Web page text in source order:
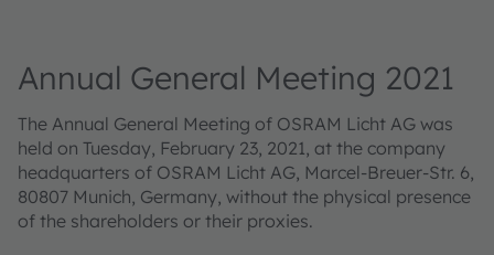
Annual General Meeting 2021
The Annual General Meeting of OSRAM Licht AG was
held on Tuesday, February 23, 2021, at the company
headquarters of OSRAM Licht AG, Marcel-Breuer-Str. 6,
80807 Munich, Germany, without the physical presence
of the shareholders or their proxies.